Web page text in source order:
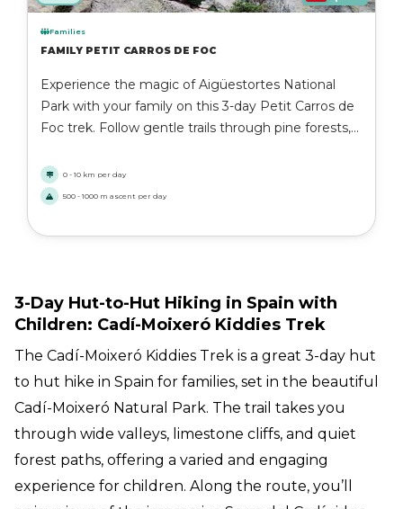
Families
FAMILY PETIT CARROS DE FOC
Experience the magic of Aigüestortes National
Park with your family on this 3-day Petit Carros de
Foc trek. Follow gentle trails through pine forests,
passes while spending the nights in cozy Catalan
refuges. A perfect introduction to the Pyrenees for
0 - 10 km per day
500 - 1000 m ascent per day
3-Day Hut-to-Hut Hiking in Spain with
Children: Cadí-Moixeró Kiddies Trek
The Cadí-Moixeró Kiddies Trek is a great 3-day hut
to hut hike in Spain for families, set in the beautiful
Cadí-Moixeró Natural Park. The trail takes you
through wide valleys, limestone cliffs, and quiet
forest paths, offering a varied and engaging
experience for children. Along the route, you’ll